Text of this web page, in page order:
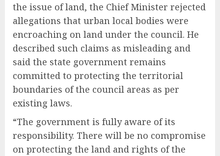
the issue of land, the Chief Minister rejected
allegations that urban local bodies were
encroaching on land under the council. He
described such claims as misleading and
said the state government remains
committed to protecting the territorial
boundaries of the council areas as per
existing laws.
“The government is fully aware of its
responsibility. There will be no compromise
on protecting the land and rights of the